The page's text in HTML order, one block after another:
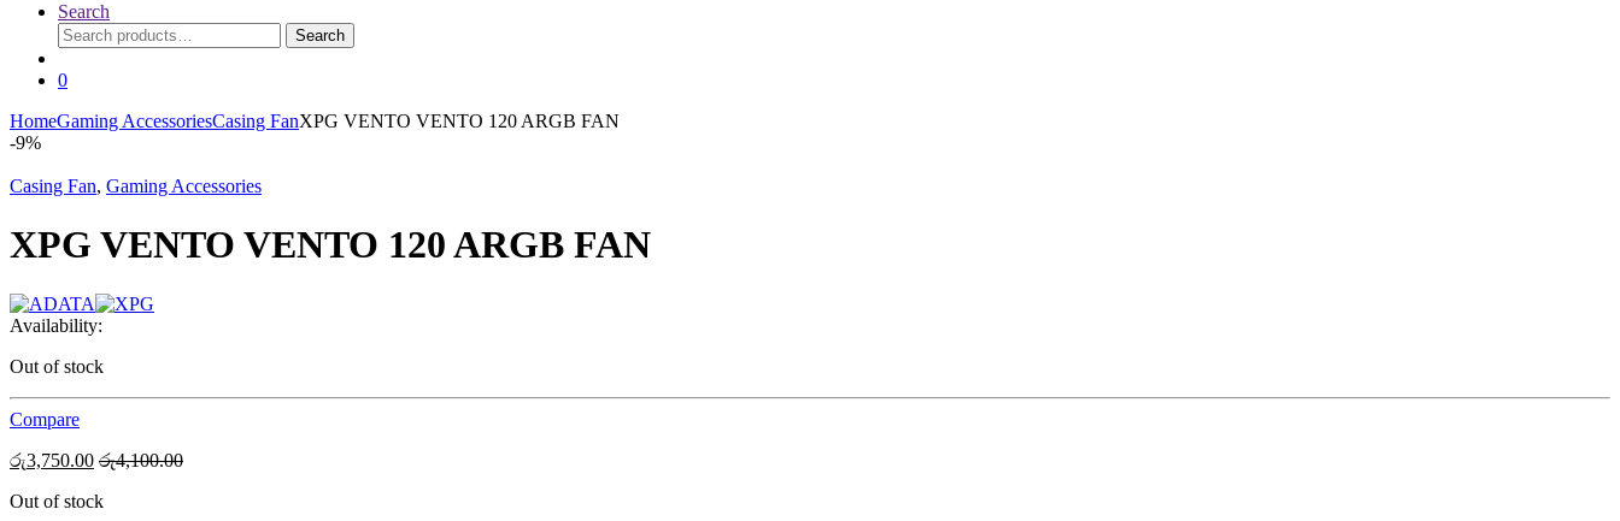
Search
Search
for:
Search
0
HomeGaming AccessoriesCasing FanXPG VENTO VENTO 120 ARGB FAN
-9%
Casing Fan, Gaming Accessories
XPG VENTO VENTO 120 ARGB FAN
Availability:
Out of stock
Compare
රු3,750.00 රු4,100.00
Out of stock